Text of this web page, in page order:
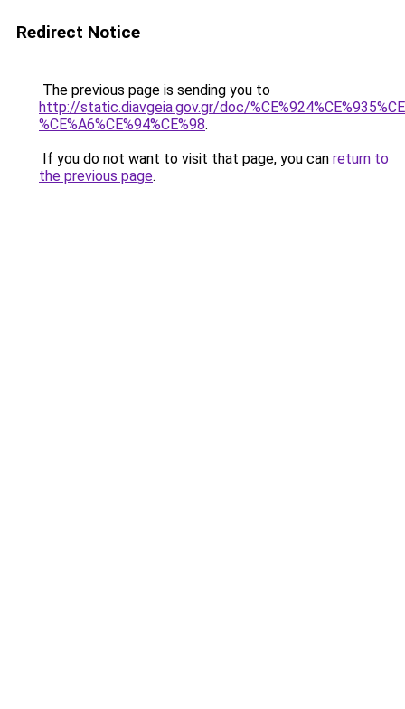
Redirect Notice
The previous page is sending you to
http://static.diavgeia.gov.gr/doc/
%CE%A6%CE%94%CE%98.
If you do not want to visit that page, you can return to
the previous page.